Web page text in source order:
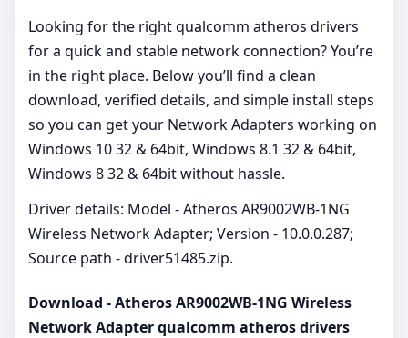
Looking for the right qualcomm atheros drivers
for a quick and stable network connection? You’re
in the right place. Below you’ll find a clean
download, verified details, and simple install steps
so you can get your Network Adapters working on
Windows 10 32 & 64bit, Windows 8.1 32 & 64bit,
Windows 8 32 & 64bit without hassle.
Driver details: Model - Atheros AR9002WB-1NG
Wireless Network Adapter; Version - 10.0.0.287;
Source path - driver51485.zip.
Download - Atheros AR9002WB-1NG Wireless
Network Adapter qualcomm atheros drivers